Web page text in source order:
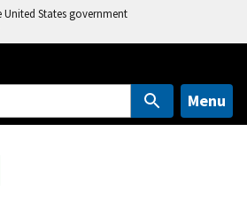
States government
Menu